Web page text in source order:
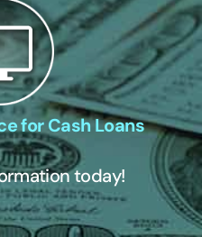
for Cash Loans
today!